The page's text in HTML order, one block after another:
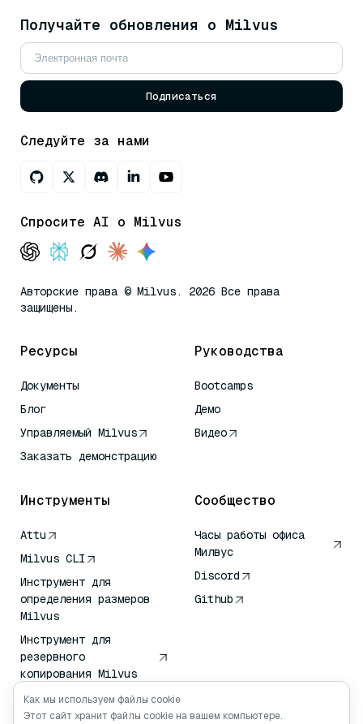
Получайте обновления о Milvus
Подписаться
Следуйте за нами
Спросите AI о Milvus
Авторские права © Milvus. 2026 Все права
защищены.
Ресурсы
Документы
Блог
Управляемый Milvus
Заказать демонстрацию
Руководства
Bootcamps
Демо
Видео
Инструменты
Attu
Milvus CLI
Инструмент для
определения размеров
Milvus
Инструмент для
резервного
копирования Milvus
Сервис передачи
векторов (VTS)
Сообщество
Часы работы офиса
Милвус
Discord
Github
Как мы используем файлы cookie
Этот сайт хранит файлы cookie на вашем компьютере.